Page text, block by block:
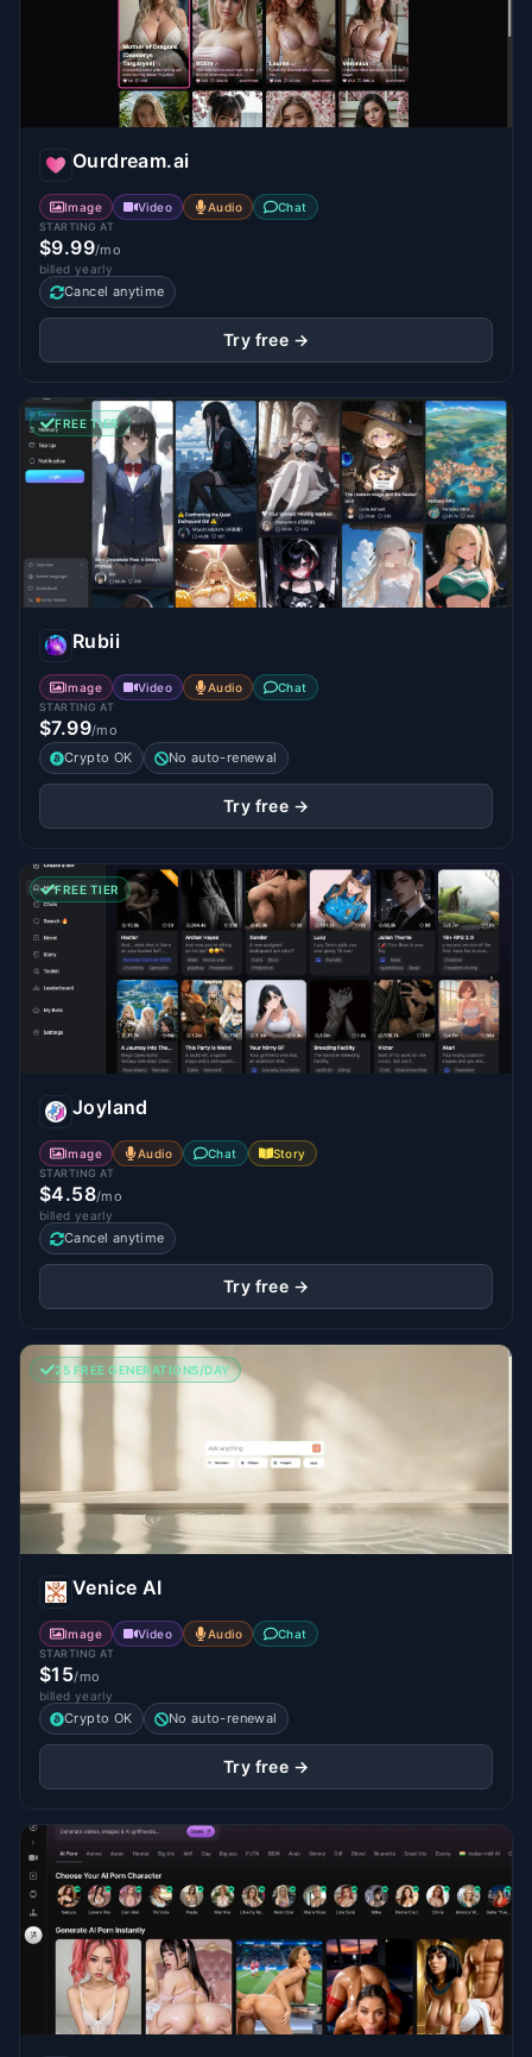
Ourdream.ai
Image Video Audio Chat
STARTING AT
$9.99/mo
billed yearly
Cancel anytime
Try free →
FREE TIER
Rubii
Image Video Audio Chat
STARTING AT
$7.99/mo
Crypto OK
No auto-renewal
Try free →
FREE TIER
Joyland
Image Audio Chat Story
STARTING AT
$4.58/mo
billed yearly
Cancel anytime
Try free →
25 FREE GENERATIONS/DAY
Venice AI
Image Video Audio Chat
STARTING AT
$15/mo
billed yearly
Crypto OK No auto-renewal
Try free →